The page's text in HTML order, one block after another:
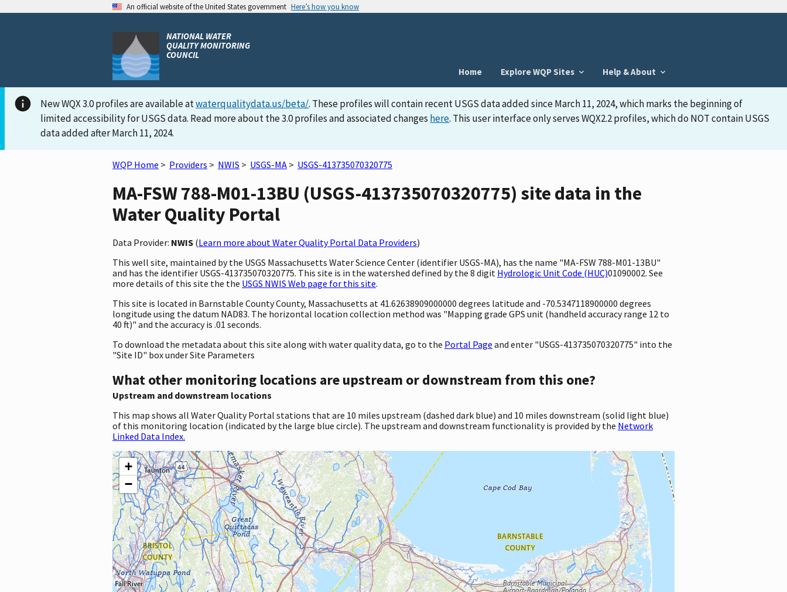
An official website of the United States government Here’s how you know
NATIONAL WATER
QUALITY MONITORING
COUNCIL
Home
Explore WQP Sites Help & About
New WQX 3.0 profiles are available atwaterqualitydata.us/beta/. These profiles will contain recent USGS data added since March 11, 2024, which marks the beginning of
limited accessibility for USGS data. Read more about the 3.0 profiles and associated changes here. This user interface only serves WQX2.2 profiles, which do NOT contain USGS
data added after March 11, 2024.
WQP Home > Providers > NWIS > USGS-MA > USGS-413735070320775
MA-FSW 788-M01-13BU (USGS-413735070320775) site data in the
Water Quality Portal
Data Provider: NWIS (Learn more about Water Quality Portal Data Providers)
This well site, maintained by the USGS Massachusetts Water Science Center (identifier USGS-MA), has the name "MA-FSW 788-M01-13BU"
and has the identifier USGS-413735070320775. This site is in the watershed defined by the 8 digit Hydrologic Unit Code (HUC)01090002. See
more details of this site the the USGS NWIS Web page for this site.
This site is located in Barnstable County County, Massachusetts at 41.62638909000000 degrees latitude and -70.5347118900000 degrees
longitude using the datum NAD83. The horizontal location collection method was "Mapping grade GPS unit (handheld accuracy range 12 to
40 ft)" and the accuracy is .01 seconds.
To download the metadata about this site along with water quality data, go to the Portal Page and enter "USGS-413735070320775" into the
"Site ID" box under Site Parameters
What other monitoring locations are upstream or downstream from this one?
Upstream and downstream locations
This map shows all Water Quality Portal stations that are 10 miles upstream (dashed dark blue) and 10 miles downstream (solid light blue)
of this monitoring location (indicated by the large blue circle). The upstream and downstream functionality is provided by the Network
Linked Data Index.
+
−